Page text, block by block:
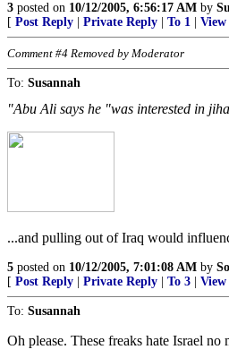
3 posted on 10/12/2005, 6:56:17 AM by
[ Post Reply Private Reply To 1 View
Comment #4 Removed by Moderator
To: Susannah
"Abu Ali says he "was interested in
...and pulling out of Iraq would
5 posted on 10/12/2005, 7:01:08 AM by
[ Post Reply Private Reply To 3 View
To: Susannah
Oh please. These freaks hate Israel